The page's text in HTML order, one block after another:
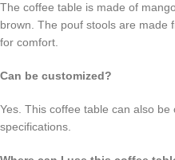
The coffee table is made of
brown. The pouf stools are made
for comfort.
Can be customized?
Yes. This coffee table can also
specifications.